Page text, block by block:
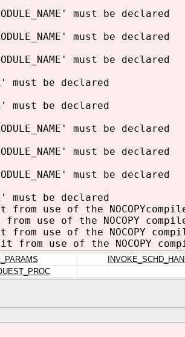
must be declared
must be declared
must be declared
must be declared
must be declared
must be declared
must be declared
must be declared
must be declared
from use of the
from use of the NOCOPY
from use of the NOCOPY
from use of the NOCOPY